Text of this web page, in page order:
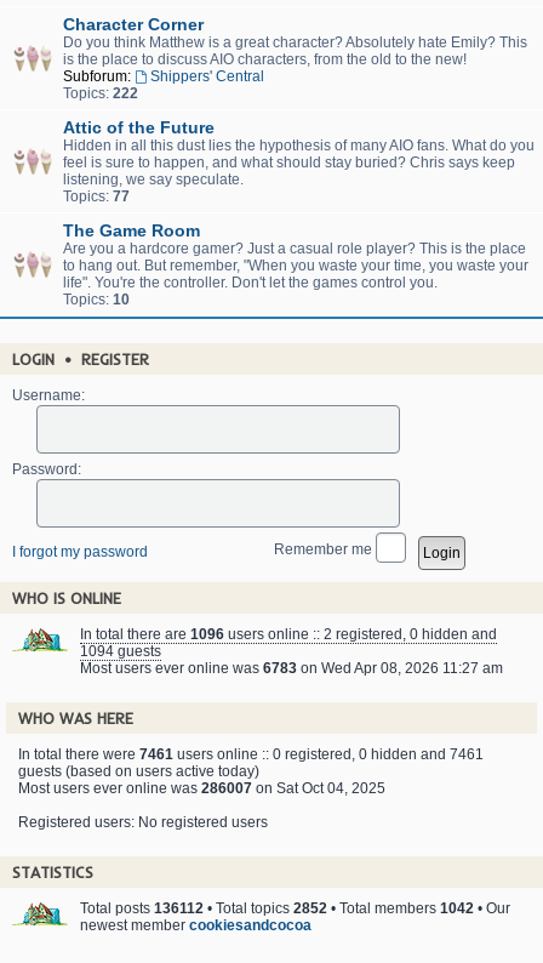
Character Corner
Do you think Matthew is a great character? Absolutely hate Emily? This
is the place to discuss AIO characters, from the old to the new!
Subforum:
Shippers' Central
Topics: 222
Attic of the Future
Hidden in all this dust lies the hypothesis of many AIO fans. What do you
feel is sure to happen, and what should stay buried? Chris says keep
listening, we say speculate.
Topics: 77
The Game Room
Are you a hardcore gamer? Just a casual role player? This is the place
to hang out. But remember, "When you waste your time, you waste your
life". You're the controller. Don't let the games control you.
Topics: 10
LOGIN • REGISTER
Username:
Password:
I forgot my password Remember me
WHO IS ONLINE
In total there are 1096 users online :: 2 registered, 0 hidden and
1094 guests
Most users ever online was 6783 on Wed Apr 08, 2026 11:27 am
WHO WAS HERE
In total there were 7461 users online :: 0 registered, 0 hidden and 7461
guests (based on users active today)
Most users ever online was 286007 on Sat Oct 04, 2025
Registered users: No registered users
STATISTICS
Total posts 136112 • Total topics 2852 • Total members 1042 • Our
newest member cookiesandcocoa